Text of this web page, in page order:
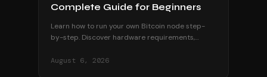
Complete Guide for Beginners
Learn how to run your own Bitcoin node step-
by-step. Discover hardware requirements,
strengthens your financial sovereignty.
August 6, 2026